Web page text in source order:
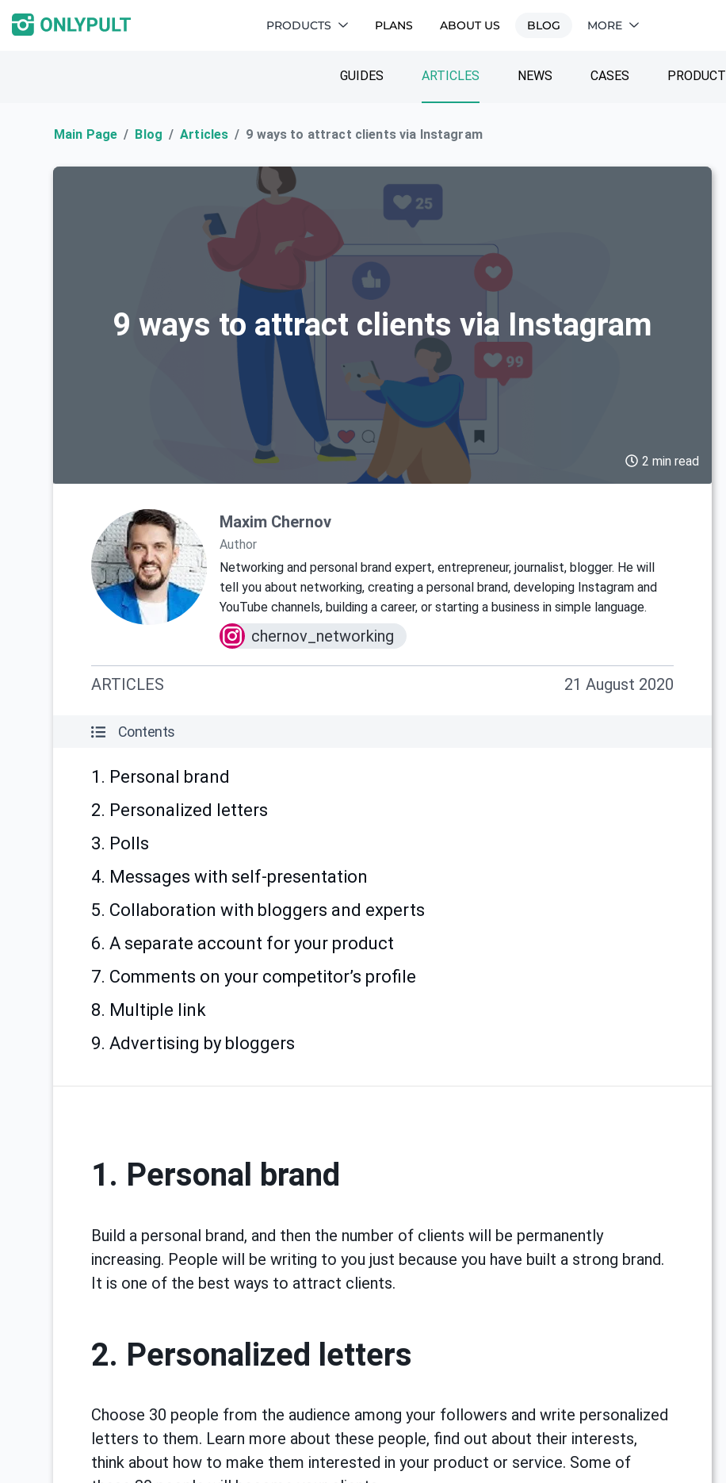
PRODUCTS PLANS ABOUT US BLOG MORE
GUIDES ARTICLES NEWS CASES PRODUCT
Main Page Blog Articles 9 ways to attract clients via Instagram
9 ways to attract clients via Instagram
2 min read
Maxim Chernov
Author
Networking and personal brand expert, entrepreneur, journalist, blogger. He will
tell you about networking, creating a personal brand, developing Instagram and
YouTube channels, building a career, or starting a business in simple language.
chernov_networking
ARTICLES 21 August 2020
Contents
1. Personal brand
2. Personalized letters
3. Polls
4. Messages with self-presentation
5. Collaboration with bloggers and experts
6. A separate account for your product
7. Comments on your competitor’s profile
8. Multiple link
9. Advertising by bloggers
1. Personal brand
Build a personal brand, and then the number of clients will be permanently
increasing. People will be writing to you just because you have built a strong brand.
It is one of the best ways to attract clients.
2. Personalized letters
Choose 30 people from the audience among your followers and write personalized
letters to them. Learn more about these people, find out about their interests,
think about how to make them interested in your product or service. Some of